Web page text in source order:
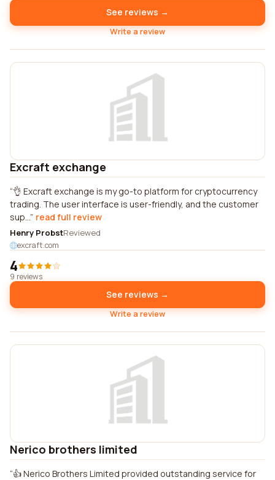
See reviews →
Write a review
Excraft exchange
👌 Excraft exchange is my go-to platform for cryptocurrency
trading. The user interface is user-friendly, and the customer
sup... read full review
Henry ProbstReviewed
excraft.com
4
9 reviews
See reviews →
Write a review
Nerico brothers limited
👍 Nerico Brothers Limited provided outstanding service for